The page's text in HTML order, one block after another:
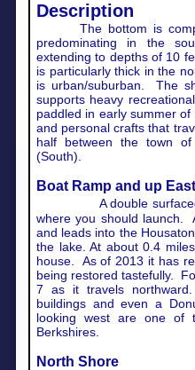
Description
The bottom is
predominating in the
extending to depths of 10
is particularly thick in the
is urban/suburban. The
supports heavy
paddled in early summer
and personal crafts that
half between the town
(South).
Boat Ramp and up
A double
where you should launch.
and leads into the
the lake. At about 0.4
house. As of 2013 it has
being restored tastefully.
7 as it travels
buildings and even a
looking west are one of
Berkshires.
North Shore